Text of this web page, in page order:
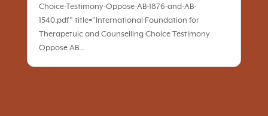
Choice-Testimony-Oppose-AB-1876-and-AB-
1540.pdf" title="International Foundation for
Therapetuic and Counselling Choice Testimony
Oppose AB...